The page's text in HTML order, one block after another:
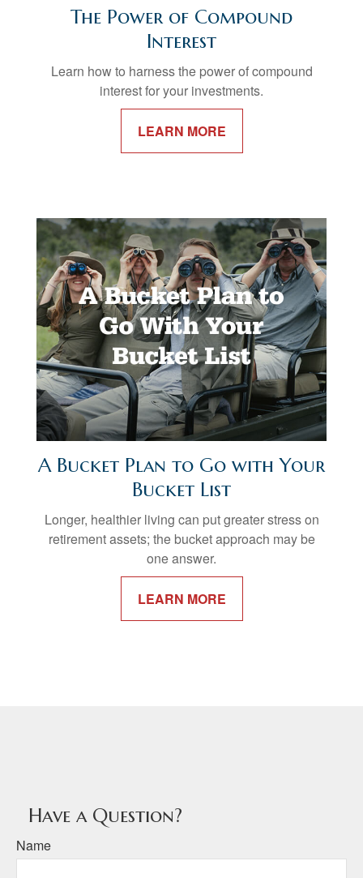
The Power of Compound
Interest
Learn how to harness the power of compound
interest for your investments.
LEARN MORE
A Bucket Plan to Go with Your
Bucket List
Longer, healthier living can put greater stress on
retirement assets; the bucket approach may be
one answer.
LEARN MORE
Have a Question?
Name